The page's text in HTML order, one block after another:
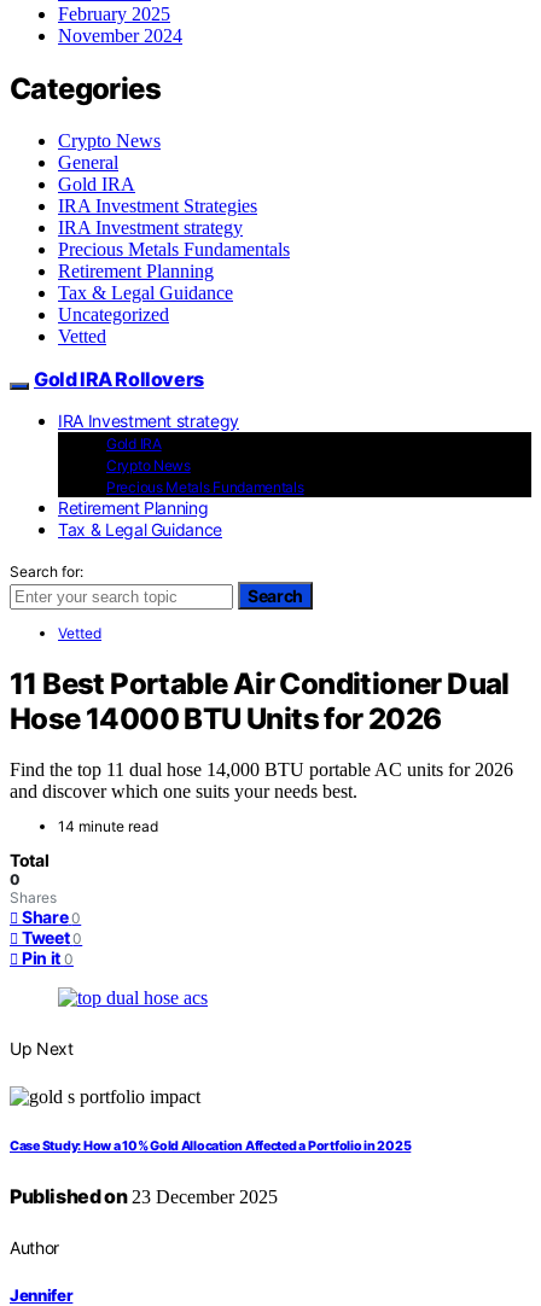
February 2025
November 2024
Categories
Crypto News
General
Gold IRA
IRA Investment Strategies
IRA Investment strategy
Precious Metals Fundamentals
Retirement Planning
Tax & Legal Guidance
Uncategorized
Vetted
Gold IRA Rollovers
IRA Investment strategy
Gold IRA
Crypto News
Precious Metals Fundamentals
Retirement Planning
Tax & Legal Guidance
Search for:
Search
Vetted
11 Best Portable Air Conditioner Dual
Hose 14000 BTU Units for 2026
Find the top 11 dual hose 14,000 BTU portable AC units for 2026
and discover which one suits your needs best.
14 minute read
Total
0
Shares
Share 0
Tweet 0
Pin it 0
Up Next
Case Study: How a 10% Gold Allocation Affected a Portfolio in 2025
Published on23 December 2025
Author
Jennifer